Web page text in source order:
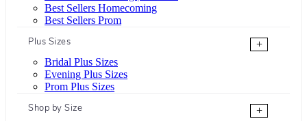
Best Sellers Homecoming
Best Sellers Prom
Plus Sizes
+
Bridal Plus Sizes
Evening Plus Sizes
Prom Plus Sizes
Shop by Size
+